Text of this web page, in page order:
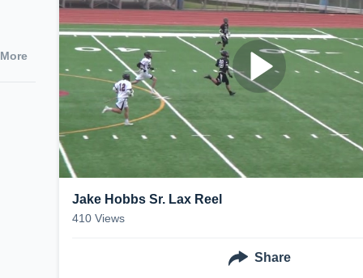
More
Jake Hobbs Sr. Lax Reel
410 Views
Share